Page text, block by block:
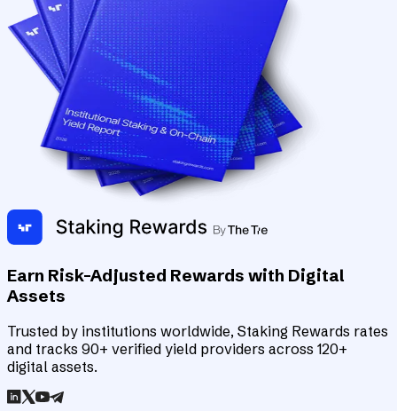
Earn Risk-Adjusted Rewards with Digital
Assets
Trusted by institutions worldwide, Staking Rewards rates
and tracks 90+ verified yield providers across 120+
digital assets.